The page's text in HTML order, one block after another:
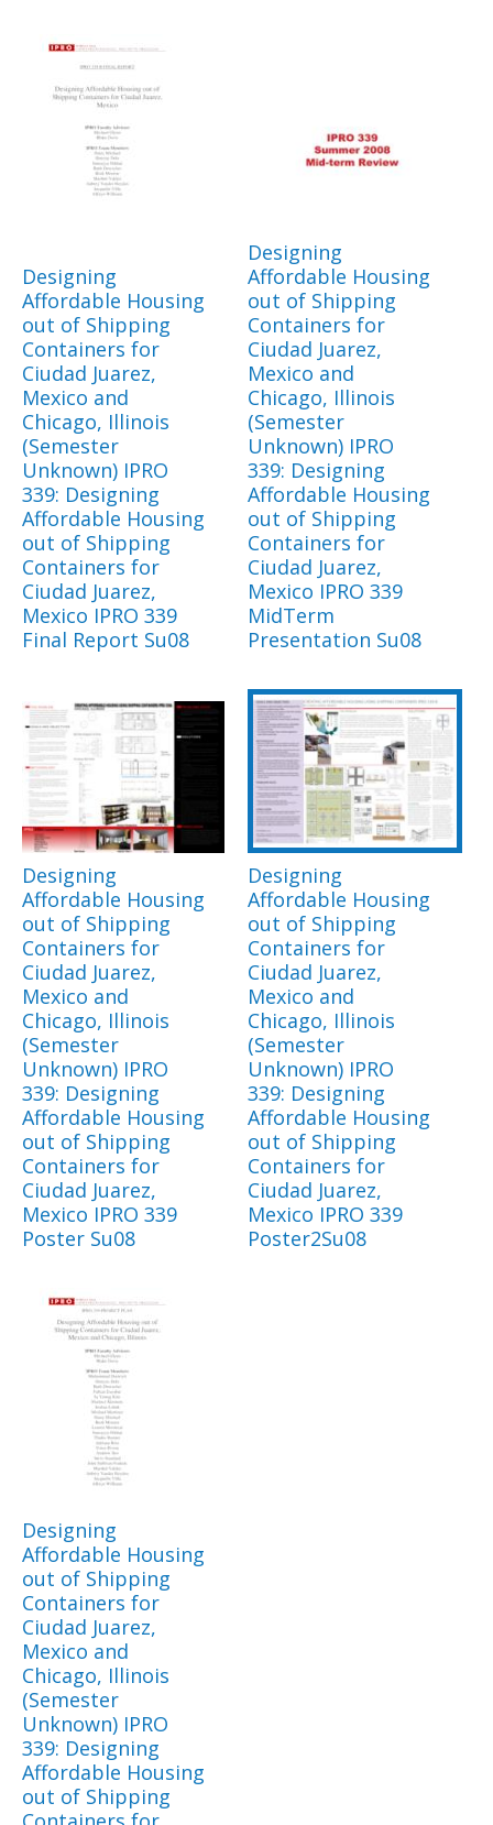
Designing
Affordable Housing
out of Shipping
Containers for
Ciudad Juarez,
Mexico and
Chicago, Illinois
(Semester
Unknown) IPRO
339: Designing
Affordable Housing
out of Shipping
Containers for
Ciudad Juarez,
Mexico IPRO 339
Final Report Su08
Designing
Affordable Housing
out of Shipping
Containers for
Ciudad Juarez,
Mexico and
Chicago, Illinois
(Semester
Unknown) IPRO
339: Designing
Affordable Housing
out of Shipping
Containers for
Ciudad Juarez,
Mexico IPRO 339
MidTerm
Presentation Su08
Designing
Affordable Housing
out of Shipping
Containers for
Ciudad Juarez,
Mexico and
Chicago, Illinois
(Semester
Unknown) IPRO
339: Designing
Affordable Housing
out of Shipping
Containers for
Ciudad Juarez,
Mexico IPRO 339
Poster Su08
Designing
Affordable Housing
out of Shipping
Containers for
Ciudad Juarez,
Mexico and
Chicago, Illinois
(Semester
Unknown) IPRO
339: Designing
Affordable Housing
out of Shipping
Containers for
Ciudad Juarez,
Mexico IPRO 339
Poster2Su08
Designing
Affordable Housing
out of Shipping
Containers for
Ciudad Juarez,
Mexico and
Chicago, Illinois
(Semester
Unknown) IPRO
339: Designing
Affordable Housing
out of Shipping